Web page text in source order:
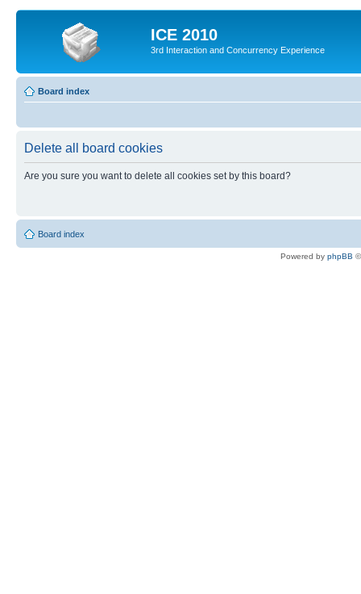
ICE 2010
3rd Interaction and Concurrency Experience
Board index
Delete all board cookies
Are you sure you want to delete all cookies set by this board?
Board index
Powered by phpBB